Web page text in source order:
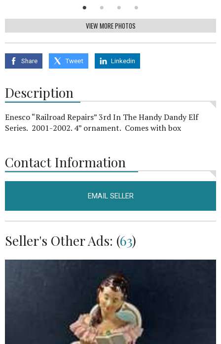
VIEW MORE PHOTOS
Share Tweet Linkedin
Description
Enesco “Railroad Repairs” 3rd In The Handy Dandy Elf
Series. 2001-2002. 4” ornament. Comes with box
Contact Information
EMAIL SELLER
Seller's Other Ads: (63)